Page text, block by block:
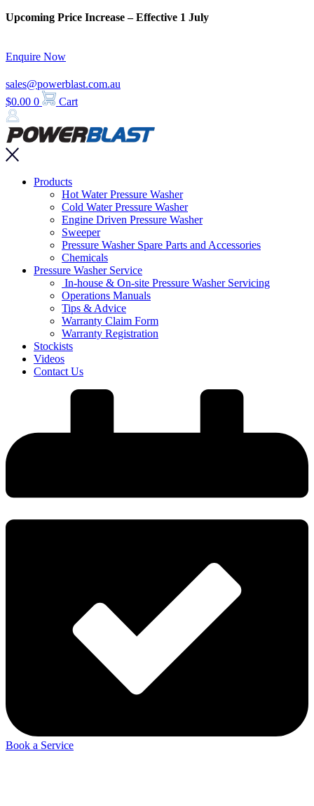
Skip
Upcoming Price Increase – Effective 1 July
Enquire Now
sales@powerblast.com.au
$0.00 0 Cart
Main
Products
Hot Water Pressure Washer
Cold Water Pressure Washer
Engine Driven Pressure Washer
Sweeper
Pressure Washer Spare Parts and Accessories
Chemicals
Pressure Washer Service
In-house & On-site Pressure Washer Servicing
Operations Manuals
Tips & Advice
Warranty Claim Form
Warranty Registration
Stockists
Videos
Contact Us
Book a Service